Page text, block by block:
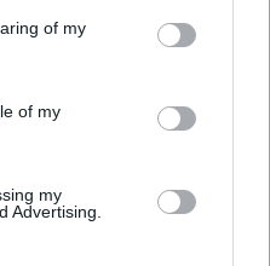
behaviour. You may click to
and its third-party tags to
purposes in below Google
of my
of my
my
Advertising.
ÉRDEKES
ÉLETMÓD